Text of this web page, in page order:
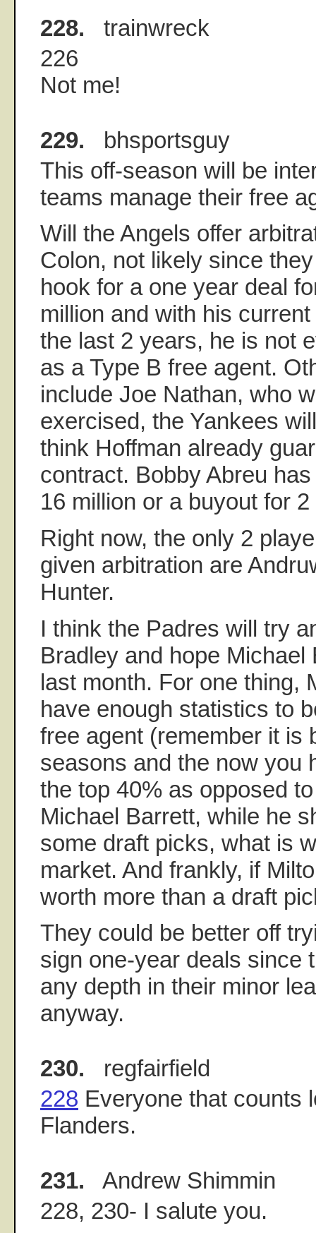
228. trainwreck
226
Not me!
229. bhsportsguy
This off-season will be
teams manage their free
Will the Angels offer
Colon, not likely since
hook for a one year deal
million and with his
the last 2 years, he is not
as a Type B free agent.
include Joe Nathan, who
exercised, the Yankees
think Hoffman already
contract. Bobby Abreu
16 million or a buyout for 2
Right now, the only 2
given arbitration are
Hunter.
I think the Padres will try
Bradley and hope Michael
last month. For one thing,
have enough statistics to
free agent (remember it is
seasons and the now you
the top 40% as opposed
Michael Barrett, while he
some draft picks, what is
market. And frankly, if
worth more than a draft
They could be better off
sign one-year deals since
any depth in their minor
anyway.
230. regfairfield
228 Everyone that counts
Flanders.
231. Andrew Shimmin
228, 230- I salute you.